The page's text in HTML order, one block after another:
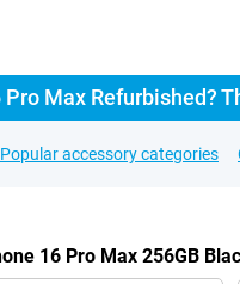
Max Refurbished?
Popular accessory categories
16 Pro Max 256GB